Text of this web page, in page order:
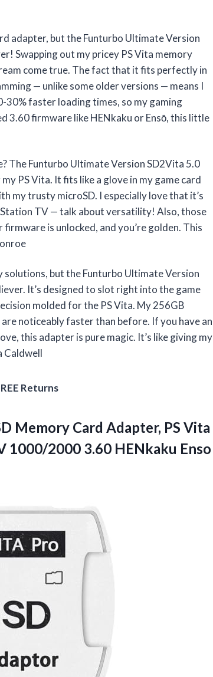
adapter, but the Funturbo Ultimate Version
Swapping out my pricey PS Vita memory
come true. The fact that it fits perfectly in
— unlike some older versions — means I
30% faster loading times, so my gaming
3.60 firmware like HENkaku or Ensō, this little
The Funturbo Ultimate Version SD2Vita 5.0
PS Vita. It fits like a glove in my game card
my trusty microSD. I especially love that it’s
TV — talk about versatility! Also, those
is unlocked, and you’re golden. This
but the Funturbo Ultimate Version
It’s designed to slot right into the game
molded for the PS Vita. My 256GB
noticeably faster than before. If you have an
this adapter is pure magic. It’s like giving my
Caldwell
Returns
Memory Card Adapter, PS Vita
1000/2000 3.60 HENkaku Enso